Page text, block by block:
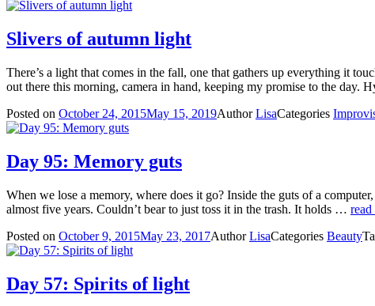
Slivers of autumn light
There’s a light that comes in the fall, one that gathers up everything it
out there this morning, camera in hand, keeping my promise to the day.
Posted on October 24, 2015May 15, 2019AuthorLisaCategories
Day 95: Memory guts
When we lose a memory, where does it go? Inside the guts of a
almost five years. Couldn’t bear to just toss it in the trash. It holds … read
Posted on October 9, 2015May 23, 2017AuthorLisaCategories Beauty
Day 57: Spirits of light